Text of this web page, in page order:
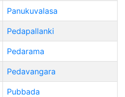
Panukuvalasa
Pedapallanki
Pedarama
Pedavangara
Pubbada